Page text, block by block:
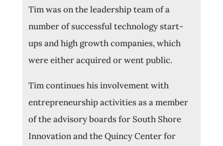
Tim was on the leadership team of a
number of successful technology start-
ups and high growth companies, which
were either acquired or went public.
Tim continues his involvement with
entrepreneurship activities as a member
of the advisory boards for South Shore
Innovation and the Quincy Center for